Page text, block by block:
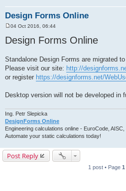
Design Forms Online
o
s
04 Oct 2016, 06:44
Design Forms Online
Standalone Design Forms are migrated
Please visit our site: http://
or register https://designforms.net/
Desktop version will not be developed in
Ing. Petr Slepicka
DesignForms Online
Engineering calculations online - EuroCode, AISC,
Automate your static calculations today!
Post Reply
1 post • Page 1